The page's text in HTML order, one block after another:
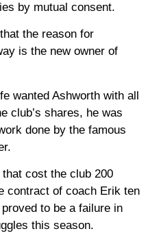
by mutual consent.
the reason for
is the new owner of
wanted Ashworth with all
club’s shares, he was
done by the famous
cost the club 200
contract of coach Erik ten
to be a failure in
this season.